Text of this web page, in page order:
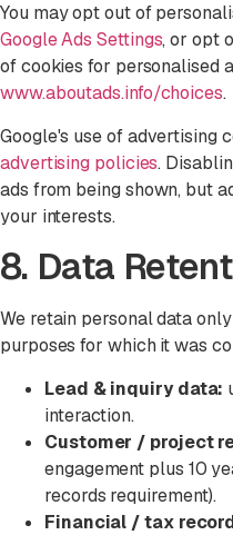
You may opt out of
Google Ads Settings, or opt
of cookies for personalised
www.aboutads.info/choices.
Google's use of advertising
advertising policies.
ads from being shown, but
your interests.
8. Data
We retain personal data
purposes for which it was
Lead & inquiry data:
interaction.
Customer / project
engagement plus 10
records requirement).
Financial / tax